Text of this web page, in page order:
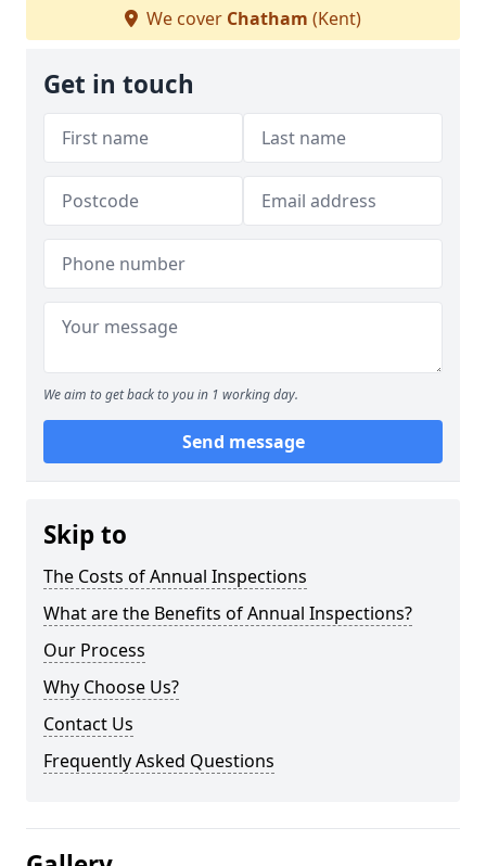
We cover Chatham (Kent)
Get in touch
We aim to get back to you in 1 working day.
Send message
Skip to
The Costs of Annual Inspections
What are the Benefits of Annual Inspections?
Our Process
Why Choose Us?
Contact Us
Frequently Asked Questions